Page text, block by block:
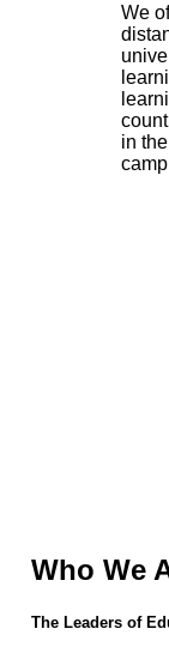
We
in
Who We
The Leaders of